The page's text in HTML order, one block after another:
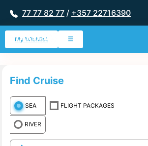
77 77 82 77 / +357 22716390
My Wishlist ☰
Find Cruise
SEA
RIVER
FLIGHT PACKAGES